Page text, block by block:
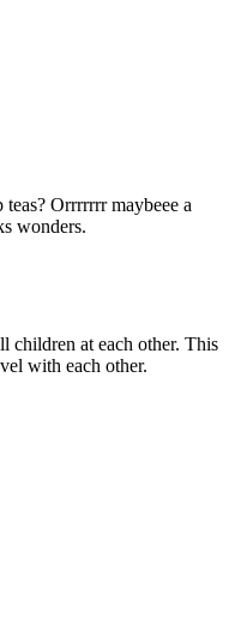
Orrrrrrr maybeee a
wonders.
children at each other. This
with each other.